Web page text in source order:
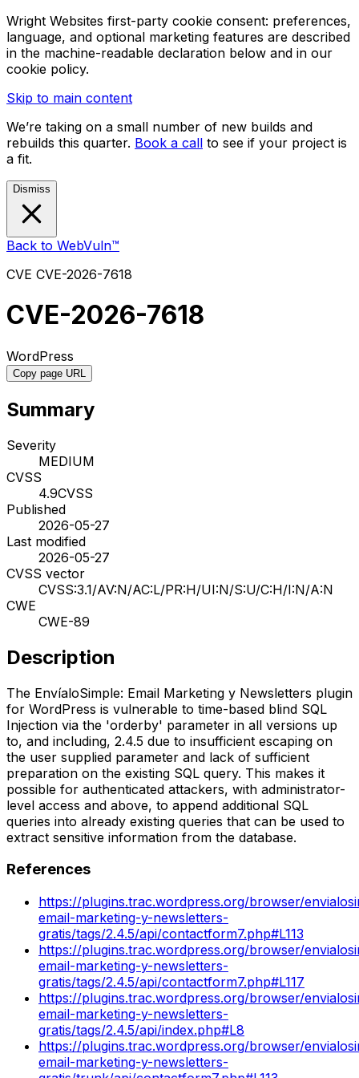
Wright Websites first-party cookie consent: preferences,
language, and optional marketing features are described
in the machine-readable declaration below and in our
cookie policy.
Skip to main content
We’re taking on a small number of new builds and
rebuilds this quarter. Book a call to see if your project is
a fit.
Dismiss
Back to WebVuln™
CVE CVE-2026-7618
CVE-2026-7618
WordPress
Copy page URL
Summary
Severity
MEDIUM
CVSS
4.9CVSS
Published
2026-05-27
Last modified
2026-05-27
CVSS vector
CVSS:3.1/AV:N/AC:L/PR:H/UI:N/S:U/C:H/I:N/A:N
CWE
CWE-89
Description
The EnvíaloSimple: Email Marketing y Newsletters plugin
for WordPress is vulnerable to time-based blind SQL
Injection via the 'orderby' parameter in all versions up
to, and including, 2.4.5 due to insufficient escaping on
the user supplied parameter and lack of sufficient
preparation on the existing SQL query. This makes it
possible for authenticated attackers, with administrator-
level access and above, to append additional SQL
queries into already existing queries that can be used to
extract sensitive information from the database.
References
https://plugins.trac.wordpress.org/browser/
email-marketing-y-newsletters-
gratis/tags/2.4.5/api/contactform7.php#L113
https://plugins.trac.wordpress.org/browser/
email-marketing-y-newsletters-
gratis/tags/2.4.5/api/contactform7.php#L117
https://plugins.trac.wordpress.org/browser/
email-marketing-y-newsletters-
gratis/tags/2.4.5/api/index.php#L8
https://plugins.trac.wordpress.org/browser/
email-marketing-y-newsletters-